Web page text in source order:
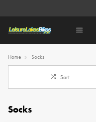
Home Socks
Sort
Socks